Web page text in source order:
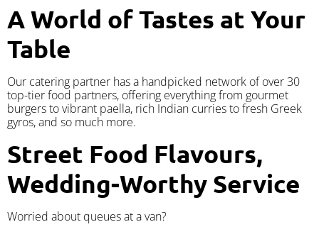
A World of Tastes at Your
Table
Our catering partner has a handpicked network of over 30
top-tier food partners, offering everything from gourmet
burgers to vibrant paella, rich Indian curries to fresh Greek
gyros, and so much more.
Street Food Flavours,
Wedding-Worthy Service
Worried about queues at a van?